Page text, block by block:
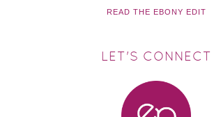
READ THE EBONY EDIT
LET'S CONNECT